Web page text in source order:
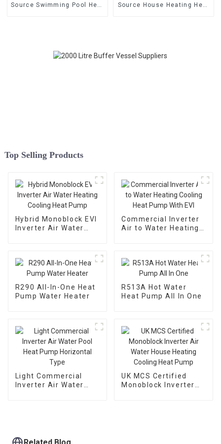
Source Swimming Pool Heat
Source House Heating Heat
Top Selling Products
Hybrid Monoblock EVI
Inverter Air Water
Commercial Inverter
Air to Water Heating
R290 All-In-One Heat
Pump Water Heater
R513A Hot Water
Heat Pump All In One
Light Commercial
Inverter Air Water
UK MCS Certified
Monoblock Inverter